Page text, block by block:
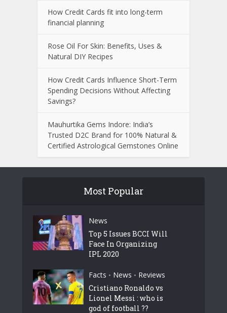
How Credit Cards fit into long-term
financial planning
Rose Oil For Skin: Benefits, Uses &
Natural DIY Recipes
How Credit Cards Influence Short-Term
Spending Decisions Without Affecting
Savings?
Mauhurtika Gems Indore: India’s
Trusted D2C Brand for 100% Natural &
Certified Astrological Gemstones Online
Most Popular
News
Top 5 Issues BCCI Will
Face In Organizing
IPL 2020
Facts • News • Reviews
Cristiano Ronaldo vs
Lionel Messi : who is
god of football ??